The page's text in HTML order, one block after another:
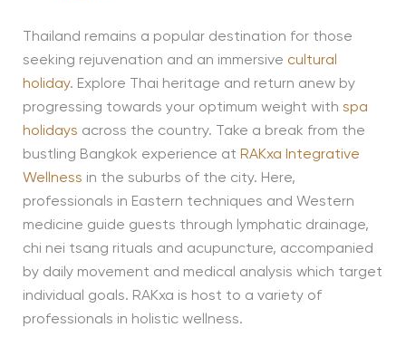
Thailand remains a popular destination for those
seeking rejuvenation and an immersive cultural
holiday. Explore Thai heritage and return anew by
progressing towards your optimum weight with spa
holidays across the country. Take a break from the
bustling Bangkok experience at RAKxa Integrative
Wellness in the suburbs of the city. Here,
professionals in Eastern techniques and Western
medicine guide guests through lymphatic drainage,
chi nei tsang rituals and acupuncture, accompanied
by daily movement and medical analysis which target
individual goals. RAKxa is host to a variety of
professionals in holistic wellness.